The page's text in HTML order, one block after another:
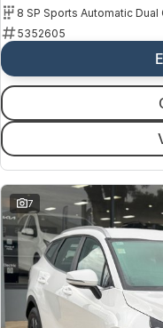
8 SP Sports Automatic Dual
5352605
7